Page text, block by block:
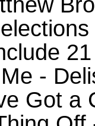
-
Got a